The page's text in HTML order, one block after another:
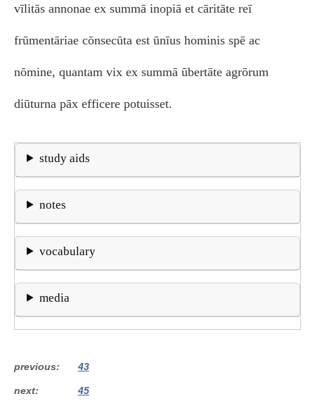
vīlitās annonae ex summā inopiā et cāritāte reī
frūmentāriae cōnsecūta est ūnīus hominis spē ac
nōmine, quantam vix ex summā ūbertāte agrōrum
diūturna pāx efficere potuisset.
study aids
notes
vocabulary
media
previous 43
next 45